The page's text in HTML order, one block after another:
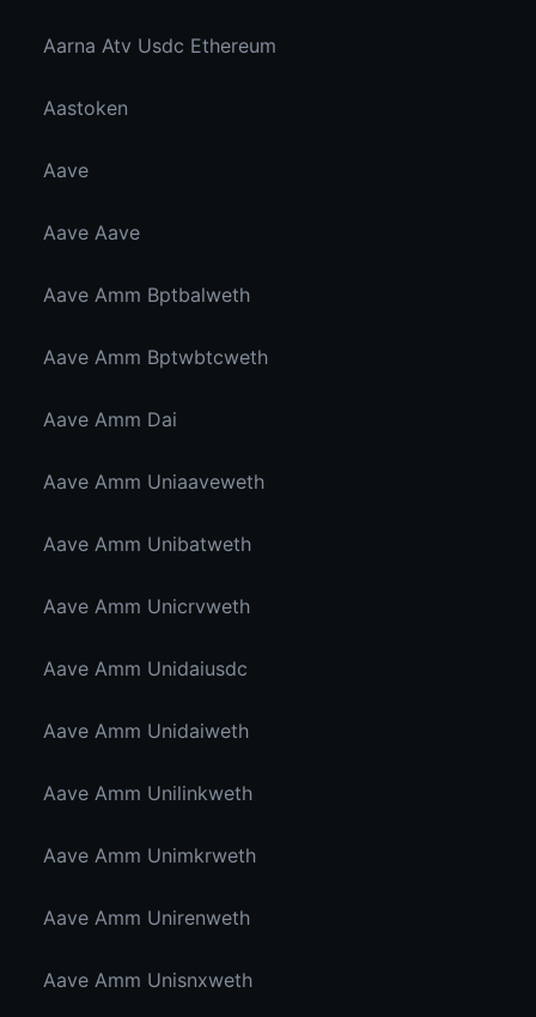
Aarna Atv Usdc Ethereum
Aastoken
Aave
Aave Aave
Aave Amm Bptbalweth
Aave Amm Bptwbtcweth
Aave Amm Dai
Aave Amm Uniaaveweth
Aave Amm Unibatweth
Aave Amm Unicrvweth
Aave Amm Unidaiusdc
Aave Amm Unidaiweth
Aave Amm Unilinkweth
Aave Amm Unimkrweth
Aave Amm Unirenweth
Aave Amm Unisnxweth